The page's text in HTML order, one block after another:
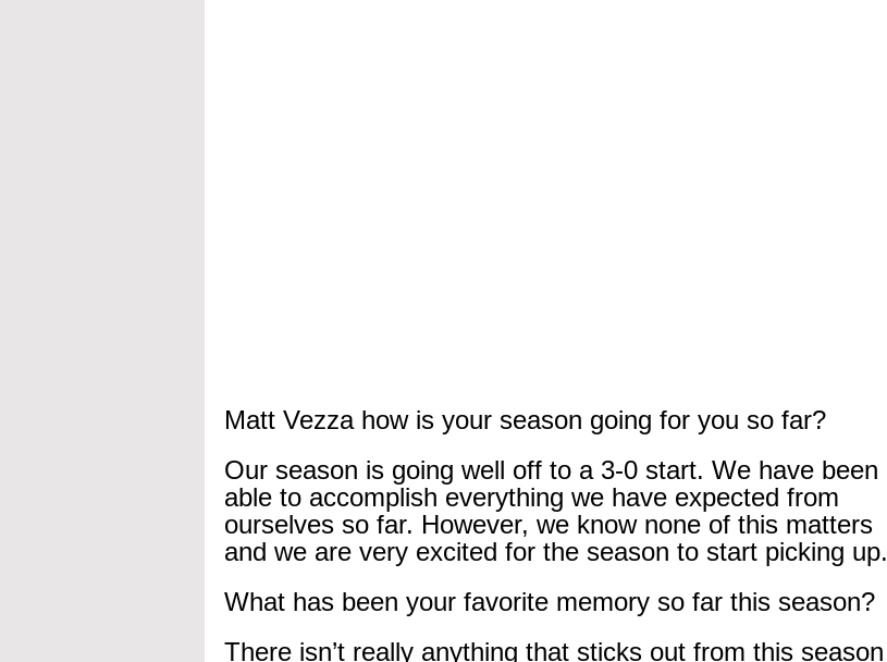
Matt Vezza how is your season going for you so far?
Our season is going well off to a 3-0 start. We have been
able to accomplish everything we have expected from
ourselves so far. However, we know none of this matters
and we are very excited for the season to start picking up.
What has been your favorite memory so far this season?
There isn’t really anything that sticks out from this season